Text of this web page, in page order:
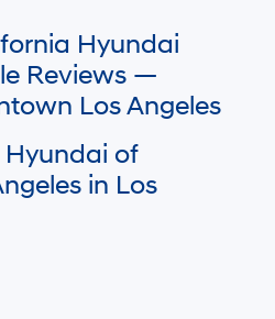
beyond Hyundai and the
local Hyundai dealer for availability
Hyundai
Reviews —
Los Angeles
Hyundai of
in Los